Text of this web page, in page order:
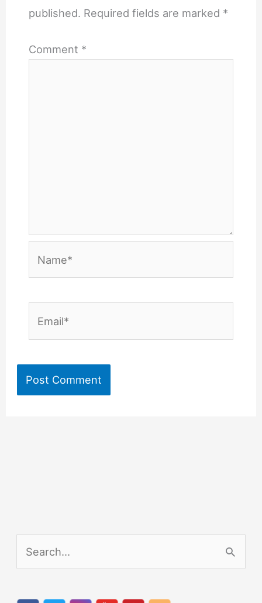
published. Required fields are marked *
Comment *